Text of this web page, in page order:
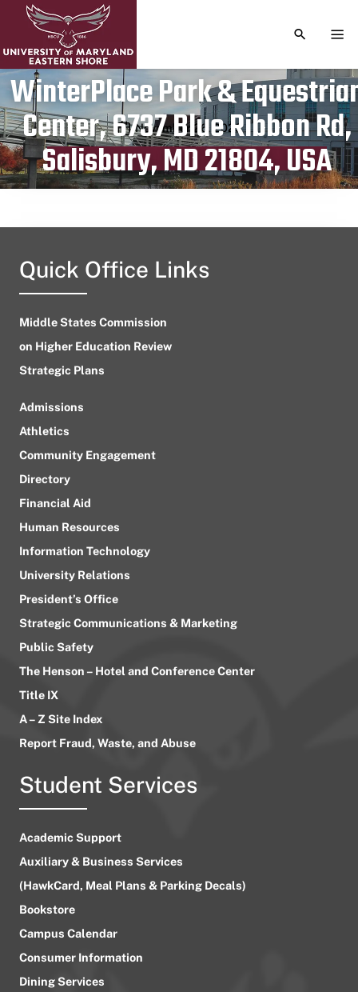
TOGGLE
WinterPlace Park &
Center, 6737 Blue Ribbon Rd,
Salisbury, MD 21804, USA
Publication date
November 26, 2023
Quick Office Links
Middle States Commission
on Higher Education Review
Strategic Plans
Admissions
Athletics
Community Engagement
Directory
Financial Aid
Human Resources
Information Technology
University Relations
President’s Office
Strategic Communications & Marketing
Public Safety
The Henson – Hotel and Conference Center
Title IX
A – Z Site Index
Report Fraud, Waste, and Abuse
Student Services
Academic Support
Auxiliary & Business Services
(HawkCard, Meal Plans & Parking Decals)
Bookstore
Campus Calendar
Consumer Information
Dining Services